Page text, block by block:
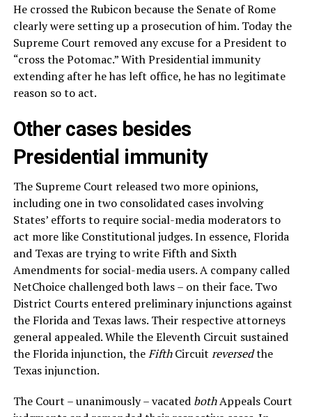
He crossed the Rubicon because the Senate of Rome
clearly were setting up a prosecution of him. Today the
Supreme Court removed any excuse for a President to
“cross the Potomac.” With Presidential immunity
extending after he has left office, he has no legitimate
reason so to act.
Other cases besides
Presidential immunity
The Supreme Court released two more opinions,
including one in two consolidated cases involving
States’ efforts to require social-media moderators to
act more like Constitutional judges. In essence, Florida
and Texas are trying to write Fifth and Sixth
Amendments for social-media users. A company called
NetChoice challenged both laws – on their face. Two
District Courts entered preliminary injunctions against
the Florida and Texas laws. Their respective attorneys
general appealed. While the Eleventh Circuit sustained
the Florida injunction, theFifthCircuit reversedthe
Texas injunction.
The Court – unanimously – vacated bothAppeals Court